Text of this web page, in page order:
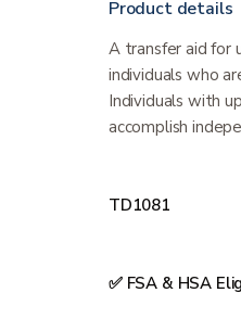
Product details
A transfer aid for
individuals who
Individuals with
accomplish
TD1081
✅ FSA & HSA